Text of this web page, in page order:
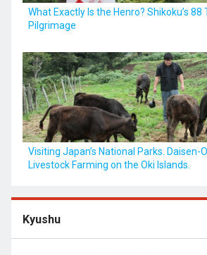
What Exactly Is the Henro? Shikoku’s 88
Pilgrimage
Visiting Japan’s National Parks. Daisen-
Livestock Farming on the Oki Islands.
Kyushu